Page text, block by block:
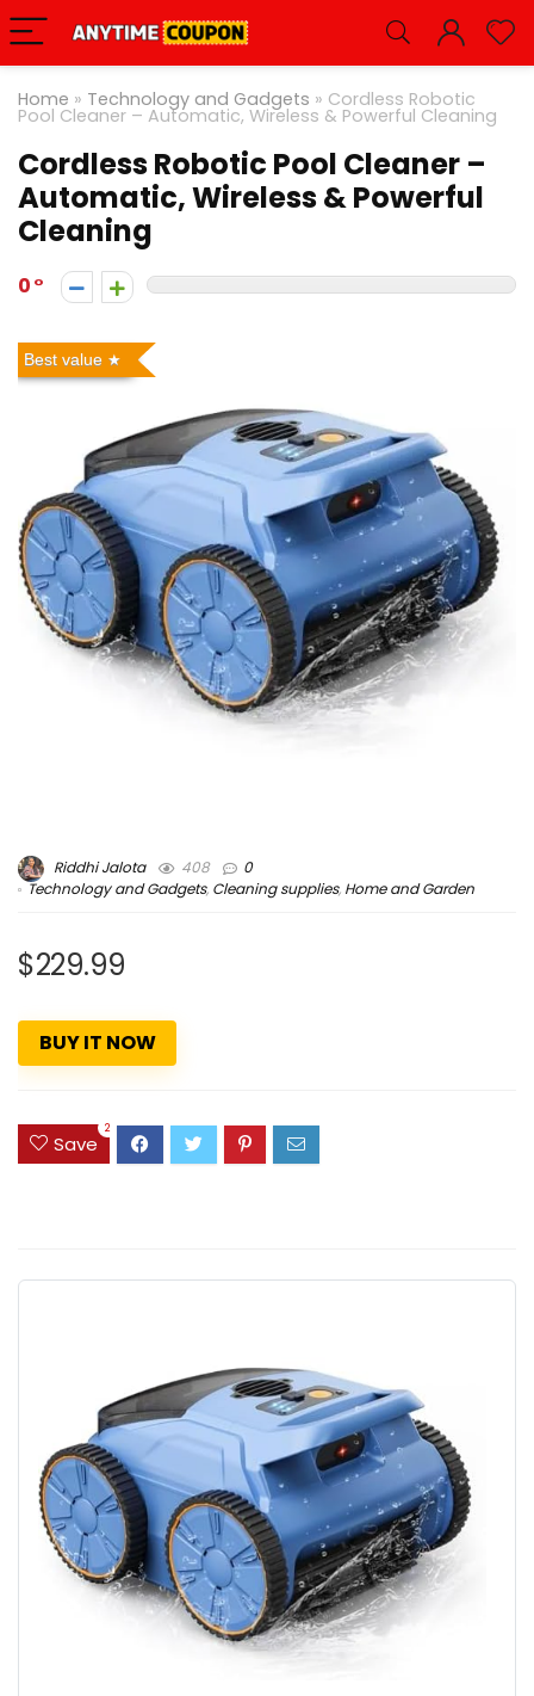
Home » Technology and Gadgets » Cordless Robotic
Pool Cleaner – Automatic, Wireless & Powerful Cleaning
Cordless Robotic Pool Cleaner –
Automatic, Wireless & Powerful
Cleaning
0
Best value
Riddhi Jalota 408
0
Technology and Gadgets, Cleaning supplies, Home and Garden
$229.99
BUY IT NOW
Save
2